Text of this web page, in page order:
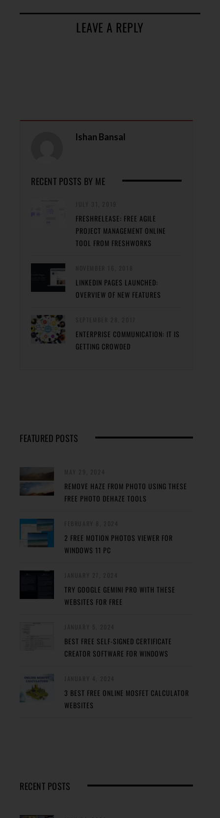
LEAVE A REPLY
Ishan Bansal
RECENT POSTS BY ME
FRESHRELEASE: FREE AGILE
PROJECT MANAGEMENT ONLINE
TOOL FROM FRESHWORKS
LINKEDIN PAGES LAUNCHED:
OVERVIEW OF NEW FEATURES
ENTERPRISE COMMUNICATION: IT IS
GETTING CROWDED
FEATURED POSTS
REMOVE HAZE FROM PHOTO USING THESE
FREE PHOTO DEHAZE TOOLS
2 FREE MOTION PHOTOS VIEWER FOR
WINDOWS 11 PC
TRY GOOGLE GEMINI PRO WITH THESE
WEBSITES FOR FREE
BEST FREE SELF-SIGNED CERTIFICATE
CREATOR SOFTWARE FOR WINDOWS
3 BEST FREE ONLINE MOSFET CALCULATOR
WEBSITES
RECENT POSTS